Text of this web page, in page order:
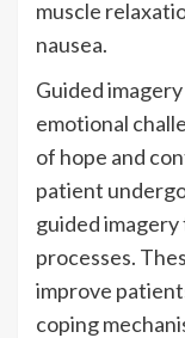
muscle
nausea.
Guided
emotional
of hope and
patient
guided imagery
processes.
improve
coping